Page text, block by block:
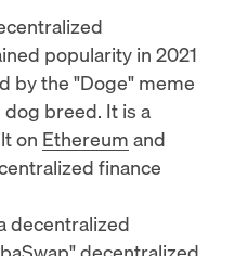
popularity in 2021
by the "Doge" meme
breed. It is a
on Ethereum and
finance
decentralized